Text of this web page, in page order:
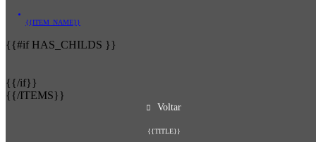
{{ITEM_NAME}}
{{#if HAS_CHILDS }}
{{/if}}
{{/ITEMS}}
Voltar
{{TITLE}}